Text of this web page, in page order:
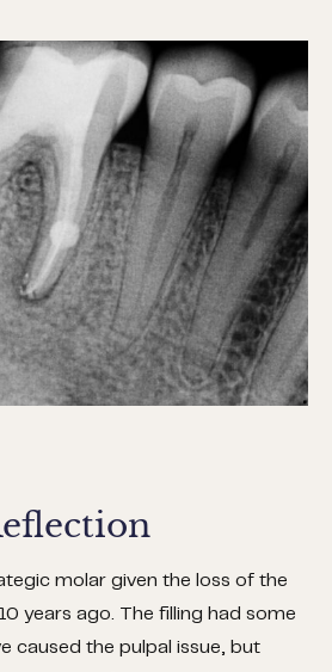
molar given the loss of the
years ago. The filling had some
caused the pulpal issue, but